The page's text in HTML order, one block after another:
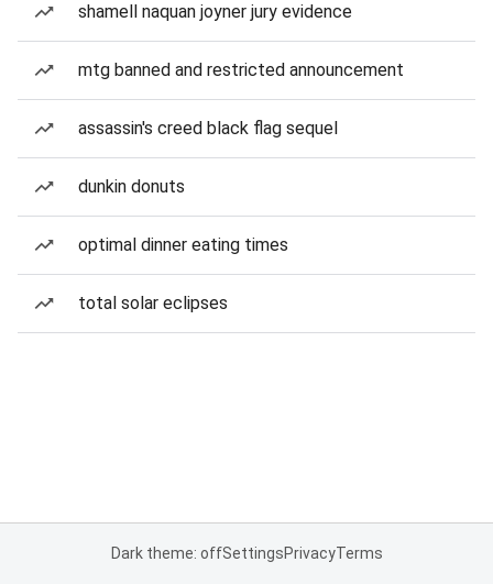
shamell naquan joyner jury evidence
mtg banned and restricted announcement
assassin's creed black flag sequel
dunkin donuts
optimal dinner eating times
total solar eclipses
Dark theme: offSettingsPrivacyTerms